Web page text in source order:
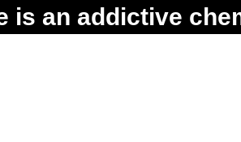
an addictive